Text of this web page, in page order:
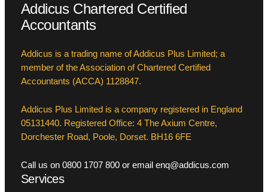
Addicus Chartered Certified
Accountants
Addicus is a trading name of Addicus Plus Limited; a
member of the Association of Chartered Certified
Accountants (ACCA) 1128847.
Addicus Plus Limited is a company registered in England
05131440. Registered Office: 4 The Axium Centre,
Dorchester Road, Poole, Dorset. BH16 6FE
Call us on 0800 1707 800 or email enq@addicus.com
Services